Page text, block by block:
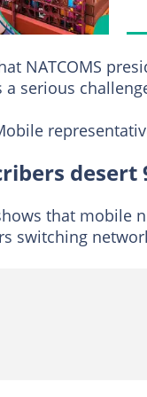
NATCOMS
serious
desert
that mobile
switching